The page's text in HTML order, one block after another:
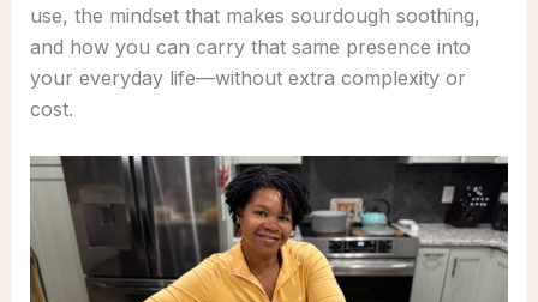
use, the mindset that makes sourdough soothing,
and how you can carry that same presence into
your everyday life—without extra complexity or
cost.